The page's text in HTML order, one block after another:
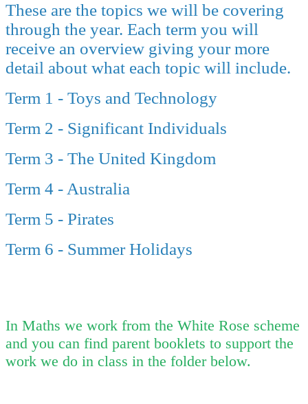
These are the topics we will be covering
through the year. Each term you will
receive an overview giving your more
detail about what each topic will include.
Term 1 - Toys and Technology
Term 2 - Significant Individuals
Term 3 - The United Kingdom
Term 4 - Australia
Term 5 - Pirates
Term 6 - Summer Holidays
In Maths we work from the White Rose scheme
and you can find parent booklets to support the
work we do in class in the folder below.